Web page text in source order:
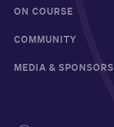
ON COURSE
COMMUNITY
MEDIA & SPONSORS